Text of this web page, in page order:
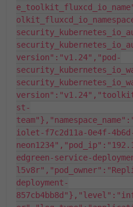
version":"v1.24","pod-
st-
iolet-f7c2d11a-0e4f-
edgreen-service-
deployment-